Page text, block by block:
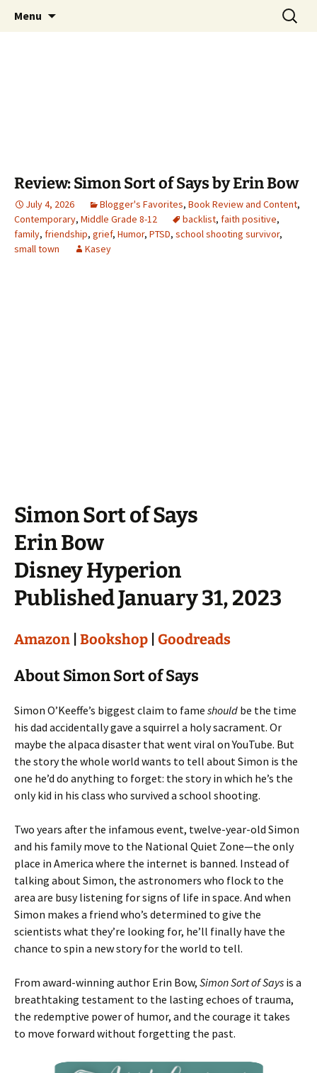
The Story Sanctuary
Find your perfect book.
Menu
Search
for:
Review: Simon Sort of Says by Erin Bow
July 4, 2026 Blogger's Favorites, Book Review and Content,
Contemporary, Middle Grade 8-12 backlist, faith positive,
family, friendship, grief, Humor, PTSD, school shooting survivor,
small town
Kasey
Simon Sort of Says
Erin Bow
Disney Hyperion
Published January 31, 2023
Amazon Bookshop Goodreads
About Simon Sort of Says
Simon O’Keeffe’s biggest claim to fame should be the time
his dad accidentally gave a squirrel a holy sacrament. Or
maybe the alpaca disaster that went viral on YouTube. But
the story the whole world wants to tell about Simon is the
one he’d do anything to forget: the story in which he’s the
only kid in his class who survived a school shooting.
Two years after the infamous event, twelve-year-old Simon
and his family move to the National Quiet Zone—the only
place in America where the internet is banned. Instead of
talking about Simon, the astronomers who flock to the
area are busy listening for signs of life in space. And when
Simon makes a friend who’s determined to give the
scientists what they’re looking for, he’ll finally have the
chance to spin a new story for the world to tell.
From award-winning author Erin Bow, Simon Sort of Says is a
breathtaking testament to the lasting echoes of trauma,
the redemptive power of humor, and the courage it takes
to move forward without forgetting the past.